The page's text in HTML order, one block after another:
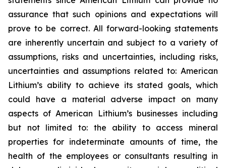
assurance that such opinions and expectations will
prove to be correct. All forward-looking statements
are inherently uncertain and subject to a variety of
assumptions, risks and uncertainties, including risks,
uncertainties and assumptions related to: American
Lithium’s ability to achieve its stated goals, which
could have a material adverse impact on many
aspects of American Lithium’s businesses including
but not limited to: the ability to access mineral
properties for indeterminate amounts of time, the
health of the employees or consultants resulting in